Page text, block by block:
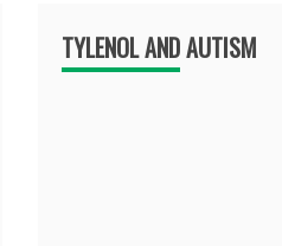
TYLENOL AND AUTISM